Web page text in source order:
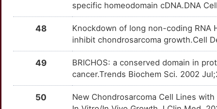
specific homeodomain cDNA.DNA
48
Knockdown of long non-coding RNA
inhibit chondrosarcoma growth.Cell
49
BRICHOS: a conserved domain in
cancer.Trends Biochem Sci. 2002
50
New Chondrosarcoma Cell Lines